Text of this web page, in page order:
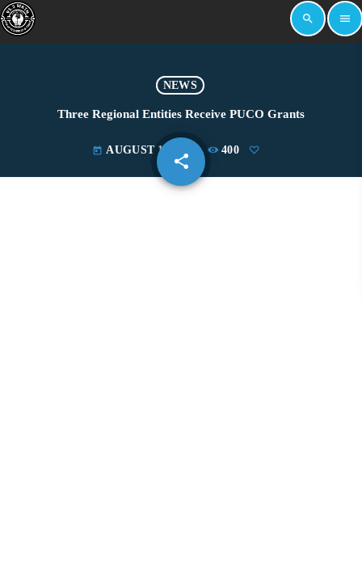
search menu
NEWS
Three Regional Entities Receive PUCO Grants
today AUGUST 10, 2023 400
share
email